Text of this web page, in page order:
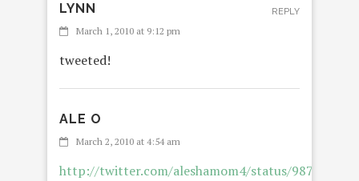
LYNN
March 1, 2010 at 9:12 pm
tweeted!
REPLY
ALE O
March 2, 2010 at 4:54 am
http://twitter.com/aleshamom4/status/